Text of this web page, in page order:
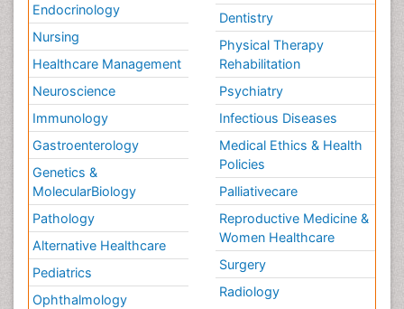
Endocrinology
Nursing
Healthcare Management
Neuroscience
Immunology
Gastroenterology
Genetics &
MolecularBiology
Pathology
Alternative Healthcare
Pediatrics
Ophthalmology
Dentistry
Physical Therapy
Rehabilitation
Psychiatry
Infectious Diseases
Medical Ethics & Health
Policies
Palliativecare
Reproductive Medicine &
Women Healthcare
Surgery
Radiology